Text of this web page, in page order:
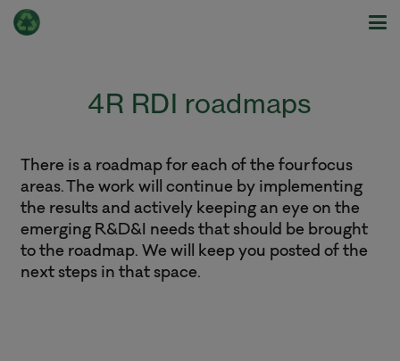
4R RDI roadmaps
There is a roadmap for each of the four focus
areas. The work will continue by implementing
the results and actively keeping an eye on the
emerging R&D&I needs that should be brought
to the roadmap. We will keep you posted of the
next steps in that space.